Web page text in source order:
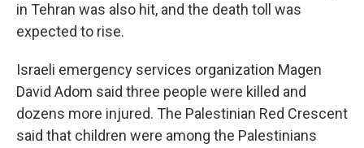
in Tehran was also hit, and the death toll was
expected to rise.
Israeli emergency services organization Magen
David Adom said three people were killed and
dozens more injured. The Palestinian Red Crescent
said that children were among the Palestinians